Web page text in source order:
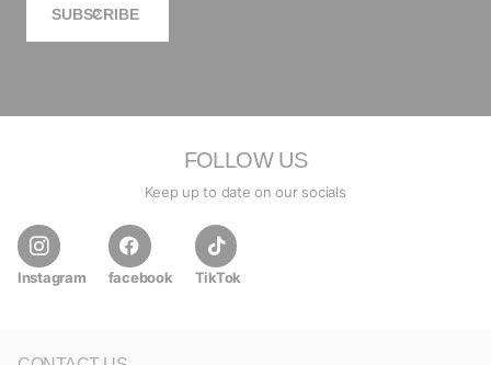
SUBSCRIBE
FOLLOW US
Keep up to date on our socials
Instagram facebook TikTok